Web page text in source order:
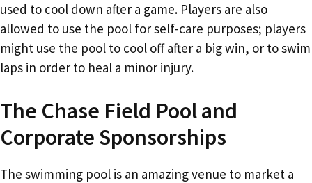
used to cool down after a game. Players are also
allowed to use the pool for self-care purposes; players
might use the pool to cool off after a big win, or to swim
laps in order to heal a minor injury.
The Chase Field Pool and
Corporate Sponsorships
The swimming pool is an amazing venue to market a